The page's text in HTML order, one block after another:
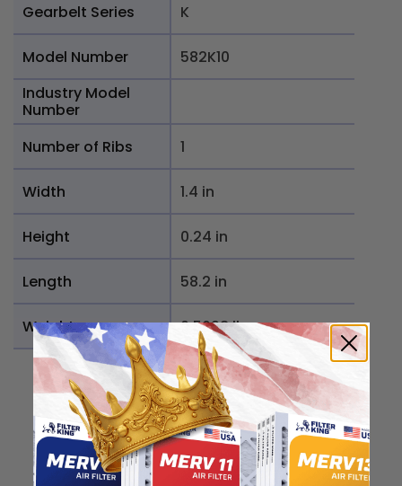
Gearbelt Series K
Model Number
582K10
Industry Model
Number
Number of Ribs
1
Width 1.4 in
Height 0.24 in
Length 58.2 in
Weight 0.5698 lb